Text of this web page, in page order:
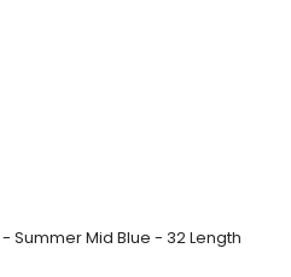
Summer Mid Blue - 32 Length